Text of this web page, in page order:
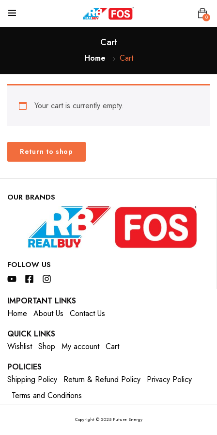
0
Cart
Home Cart
Your cart is currently empty.
Return to shop
OUR BRANDS
FOLLOW US
IMPORTANT LINKS
Home
About Us
Contact Us
QUICK LINKS
Wishlist Shop My account Cart
POLICIES
Shipping Policy
Return & Refund Policy
Privacy Policy
Terms and Conditions
Copyright © 2025 Future Energy